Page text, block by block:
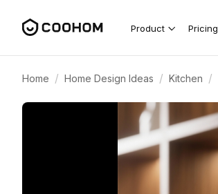
Product Pricing
Home / Home Design Ideas / Kitchen /